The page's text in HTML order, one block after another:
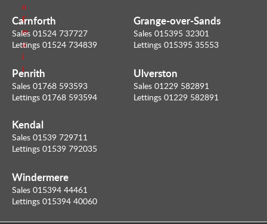
n
E
m
a
i
l
Carnforth
Sales 01524 737727
Lettings 01524 734839
Penrith
Sales 01768 593593
Lettings 01768 593594
Grange-over-Sands
Sales 015395 32301
Lettings 015395 35553
Ulverston
Sales 01229 582891
Lettings 01229 582891
Kendal
Sales 01539 729711
Lettings 01539 792035
Windermere
Sales 015394 44461
Lettings 015394 40060